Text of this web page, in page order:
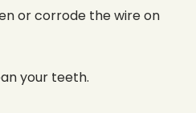
or corrode the wire on
your teeth.